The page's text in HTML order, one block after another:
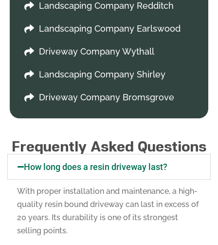
Landscaping Company Redditch
Landscaping Company Earlswood
Driveway Company Wythall
Landscaping Company Shirley
Driveway Company Bromsgrove
Frequently Asked Questions
How long does a resin driveway last?
With proper installation and maintenance, a high-
quality resin bound driveway can last in excess of
20 years. Its durability is one of its strongest
selling points.